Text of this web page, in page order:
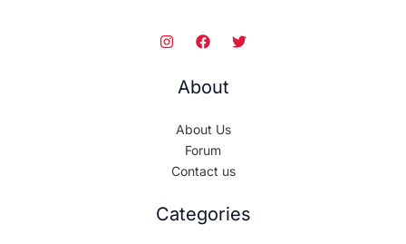
About
About Us
Forum
Contact us
Categories